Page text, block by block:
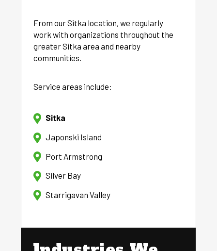
From our Sitka location, we regularly
work with organizations throughout the
greater Sitka area and nearby
communities.
Service areas include:
Sitka
Japonski Island
Port Armstrong
Silver Bay
Starrigavan Valley